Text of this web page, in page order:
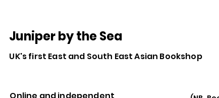
Juniper by the Sea
UK's first East and South East Asian Bookshop